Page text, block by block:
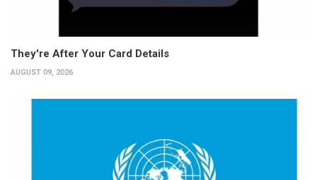
They're After Your Card Details
AUGUST 09, 2026